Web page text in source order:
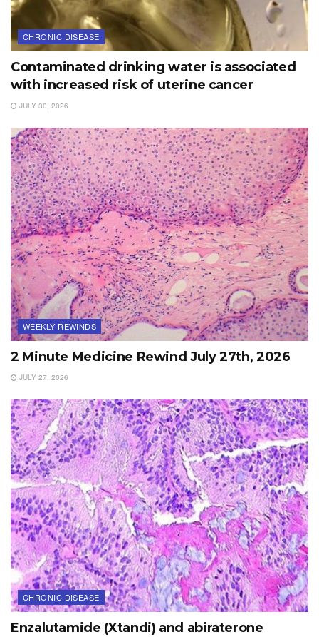
CHRONIC DISEASE
Contaminated drinking water is associated
with increased risk of uterine cancer
JULY 30, 2026
WEEKLY REWINDS
2 Minute Medicine Rewind July 27th, 2026
JULY 27, 2026
CHRONIC DISEASE
Enzalutamide (Xtandi) and abiraterone